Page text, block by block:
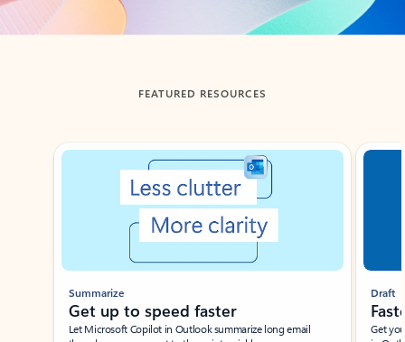
FEATURED RESOURCES
Showing slide 1 of 3
Summarize
Get up to speed faster ​
Let Microsoft Copilot in Outlook summarize long email
Draft
Get